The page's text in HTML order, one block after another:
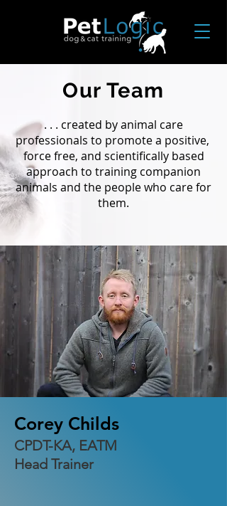
Our Team
. . . created by animal care
professionals to promote a positive,
force free, and scientifically based
approach to training companion
animals and the people who care for
them.
Corey Childs
CPDT-KA, EATM
Head Trainer